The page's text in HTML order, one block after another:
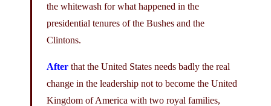
the whitewash for what happened in the
presidential tenures of the Bushes and the
Clintons.
After that the United States needs badly the real
change in the leadership not to become the United
Kingdom of America with two royal families,